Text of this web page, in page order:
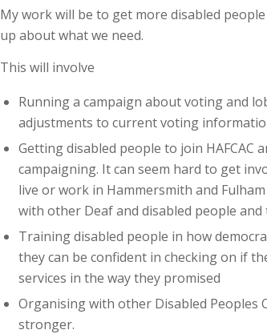
My work will be to get more disabled
up about what we need.
This will involve
Running a campaign about voting and
adjustments to current voting
Getting disabled people to join
campaigning. It can seem hard to get
live or work in Hammersmith and
with other Deaf and disabled people
Training disabled people in how
they can be confident in checking on if
services in the way they promised
Organising with other Disabled Peoples
stronger.